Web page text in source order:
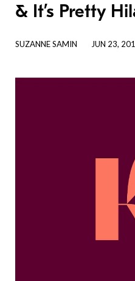
& It’s Pretty
SUZANNE SAMIN JUN 23,